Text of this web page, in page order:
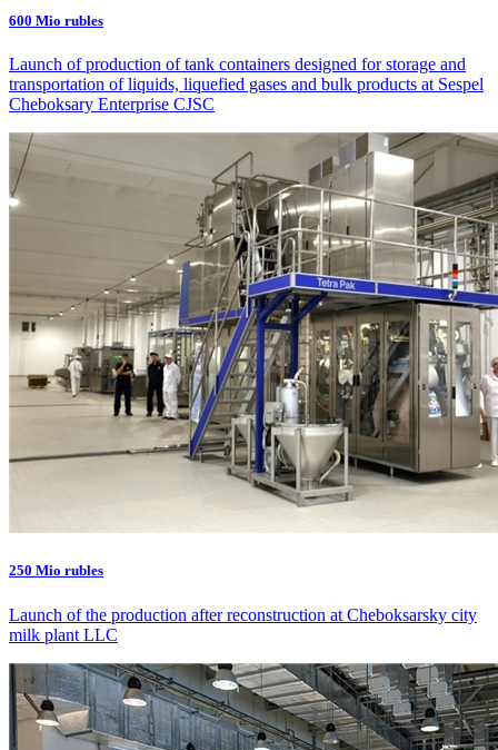
600 Mio rubles
Launch of production of tank containers designed for storage and
transportation of liquids, liquefied gases and bulk products at Sespel
Cheboksary Enterprise CJSC
250 Mio rubles
Launch of the production after reconstruction at Cheboksarsky city
milk plant LLC